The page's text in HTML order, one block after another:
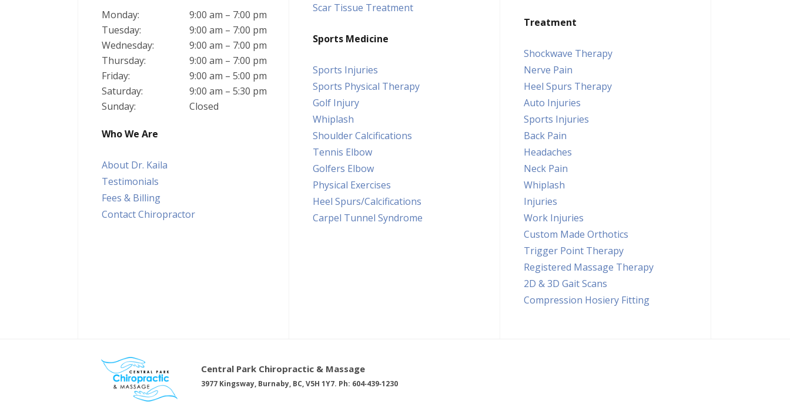
Monday:
9:00 am – 7:00 pm
Tuesday:
9:00 am – 7:00 pm
Wednesday:
9:00 am – 7:00 pm
Thursday:
9:00 am – 7:00 pm
Friday:
9:00 am – 5:00 pm
Saturday:
9:00 am – 5:30 pm
Sunday:
Closed
Who We Are
About Dr. Kaila
Testimonials
Fees & Billing
Contact Chiropractor
Scar Tissue Treatment
Sports Medicine
Sports Injuries
Sports Physical Therapy
Golf Injury
Whiplash
Shoulder Calcifications
Tennis Elbow
Golfers Elbow
Physical Exercises
Heel Spurs/Calcifications
Carpel Tunnel Syndrome
Treatment
Shockwave Therapy
Nerve Pain
Heel Spurs Therapy
Auto Injuries
Sports Injuries
Back Pain
Headaches
Neck Pain
Whiplash
Injuries
Work Injuries
Custom Made Orthotics
Trigger Point Therapy
Registered Massage Therapy
2D & 3D Gait Scans
Compression Hosiery Fitting
Central Park Chiropractic & Massage
3977 Kingsway, Burnaby, BC, V5H 1Y7. Ph: 604‑439‑1230